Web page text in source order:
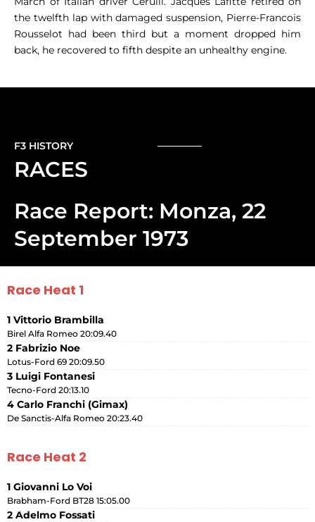
the twelfth lap with damaged suspension, Pierre-Francois
Rousselot had been third but a moment dropped him
back, he recovered to fifth despite an unhealthy engine.
F3 HISTORY
RACES
Race Report: Monza, 22
September 1973
Race Heat 1
1 Vittorio Brambilla
Birel Alfa Romeo 20:09.40
2 Fabrizio Noe
Lotus-Ford 69 20:09.50
3 Luigi Fontanesi
Tecno-Ford 20:13.10
4 Carlo Franchi (Gimax)
De Sanctis-Alfa Romeo 20:23.40
Race Heat 2
1 Giovanni Lo Voi
Brabham-Ford BT28 15:05.00
2 Adelmo Fossati